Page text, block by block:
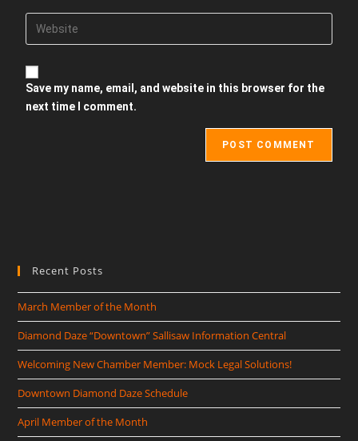
Save my name, email, and website in this browser for the
next time I comment.
Recent Posts
March Member of the Month
Diamond Daze “Downtown” Sallisaw Information Central
Welcoming New Chamber Member: Mock Legal Solutions!
Downtown Diamond Daze Schedule
April Member of the Month